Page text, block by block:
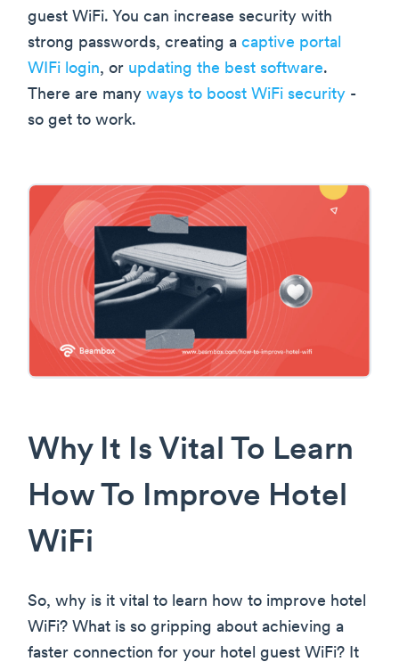
guest WiFi. You can increase security with
strong passwords, creating a captive portal
WIFi login, or updating the best software.
There are many ways to boost WiFi security -
so get to work.
Why It Is Vital To Learn
How To Improve Hotel
WiFi
So, why is it vital to learn how to improve hotel
WiFi? What is so gripping about achieving a
faster connection for your hotel guest WiFi? It